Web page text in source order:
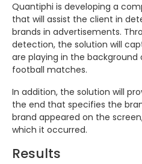
Quantiphi is developing a
that will assist the client in
brands in advertisements.
detection, the solution will
are playing in the background
football matches.
In addition, the solution will
the end that specifies the
brand appeared on the
which it occurred.
Results